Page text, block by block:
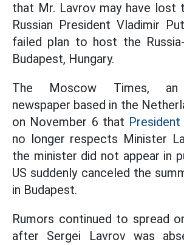
that Mr. Lavrov may have lost
Russian President Vladimir
failed plan to host the
Budapest, Hungary.
The Moscow Times, an
newspaper based in the
on November 6 that
no longer respects Minister
the minister did not appear in
US suddenly canceled the
in Budapest.
Rumors continued to spread
after Sergei Lavrov was